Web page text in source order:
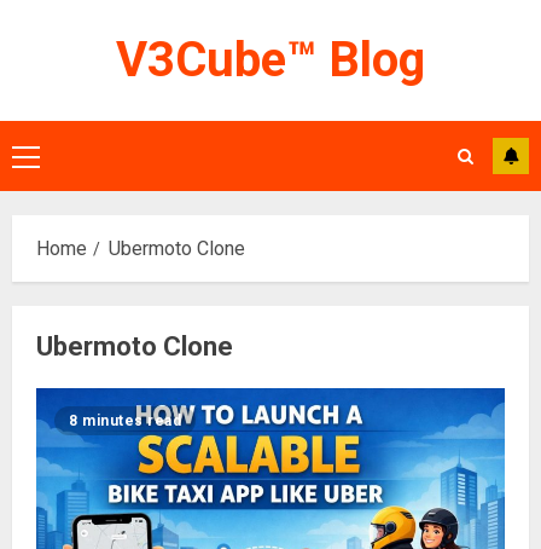
V3Cube™ Blog
Primary
Menu
Home Ubermoto Clone
Ubermoto Clone
8 minutes read